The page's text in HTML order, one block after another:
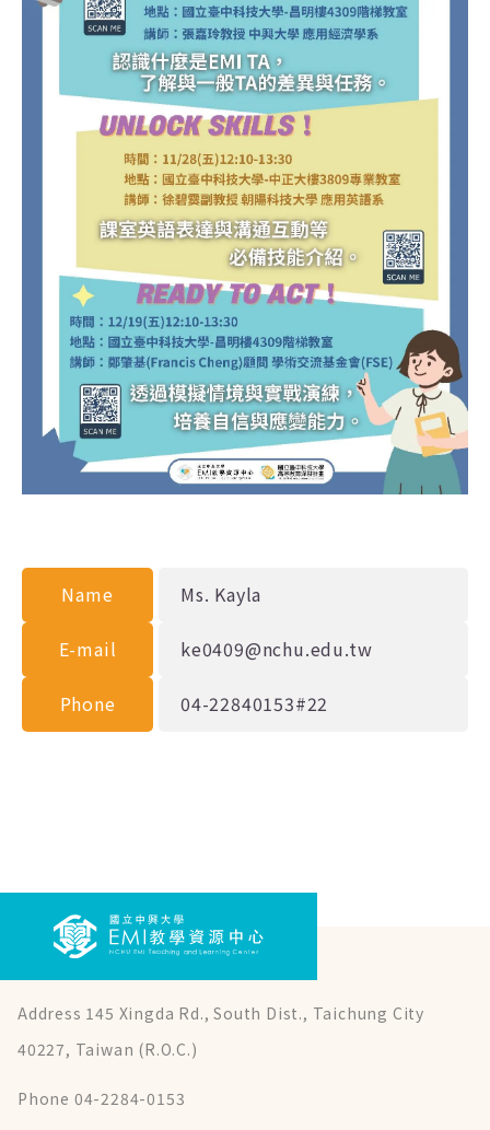
Name Ms. Kayla
E-mail ke0409@nchu.edu.tw
Phone 04-22840153#22
Address 145 Xingda Rd., South Dist., Taichung City
40227, Taiwan (R.O.C.)
Phone 04-2284-0153